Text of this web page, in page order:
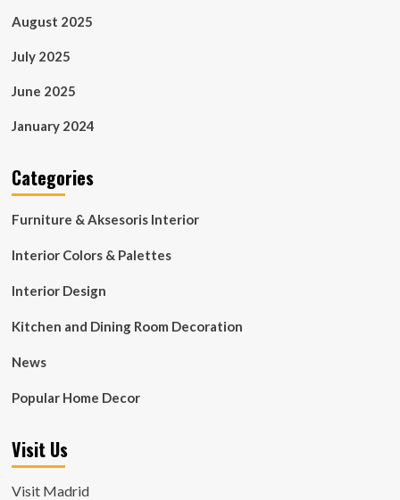
August 2025
July 2025
June 2025
January 2024
Categories
Furniture & Aksesoris Interior
Interior Colors & Palettes
Interior Design
Kitchen and Dining Room Decoration
News
Popular Home Decor
Visit Us
Visit Madrid